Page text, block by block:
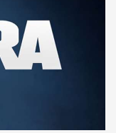
.22 LR Reaches
Rebates | An